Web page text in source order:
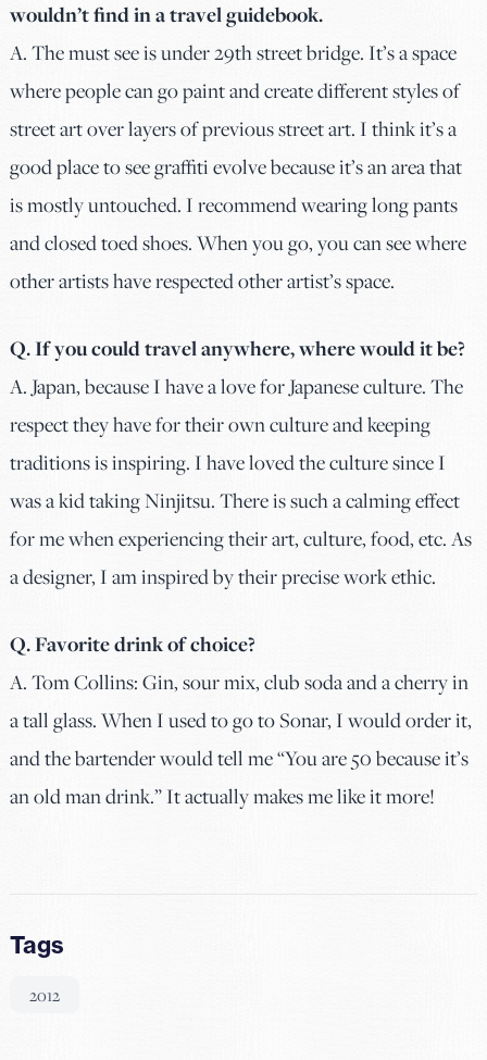
wouldn’t find in a travel guidebook.
A. The must see is under 29th street bridge. It’s a space
where people can go paint and create different styles of
street art over layers of previous street art. I think it’s a
good place to see graffiti evolve because it’s an area that
is mostly untouched. I recommend wearing long pants
and closed toed shoes. When you go, you can see where
other artists have respected other artist’s space.
Q. If you could travel anywhere, where would it be?
A. Japan, because I have a love for Japanese culture. The
respect they have for their own culture and keeping
traditions is inspiring. I have loved the culture since I
was a kid taking Ninjitsu. There is such a calming effect
for me when experiencing their art, culture, food, etc. As
a designer, I am inspired by their precise work ethic.
Q. Favorite drink of choice?
A. Tom Collins: Gin, sour mix, club soda and a cherry in
a tall glass. When I used to go to Sonar, I would order it,
and the bartender would tell me “You are 50 because it’s
an old man drink.” It actually makes me like it more!
Tags
2012